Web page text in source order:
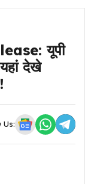
यूपी
यहां देखे
Us: